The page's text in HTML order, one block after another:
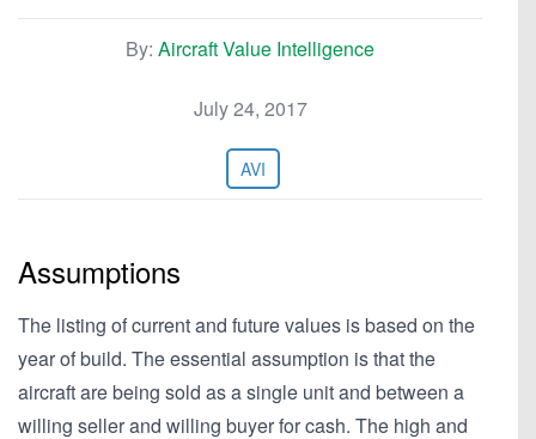
By: Aircraft Value Intelligence
July 24, 2017
AVI
Assumptions
The listing of current and future values is based on the
year of build. The essential assumption is that the
aircraft are being sold as a single unit and between a
willing seller and willing buyer for cash. The high and